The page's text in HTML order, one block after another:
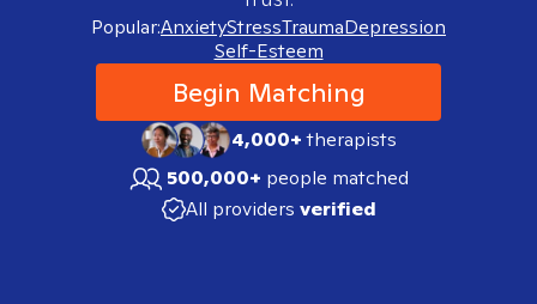
Popular:AnxietyStressTraumaDepression
Self-Esteem
Begin Matching
4,000+therapists
500,000+ people matched
All providers verified